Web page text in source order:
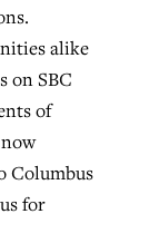
alike
on SBC
of
Columbus
for